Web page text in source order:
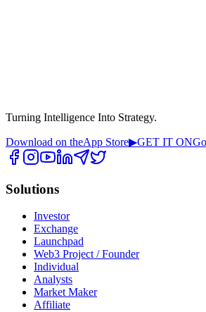
Turning Intelligence Into Strategy.
Download on theApp Store▶GET IT ON
Solutions
Investor
Exchange
Launchpad
Web3 Project / Founder
Individual
Analysts
Market Maker
Affiliate